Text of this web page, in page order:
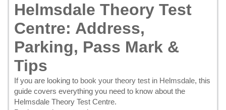
Helmsdale Theory Test
Centre: Address,
Parking, Pass Mark &
Tips
If you are looking to book your theory test in Helmsdale, this
guide covers everything you need to know about the
Helmsdale Theory Test Centre.